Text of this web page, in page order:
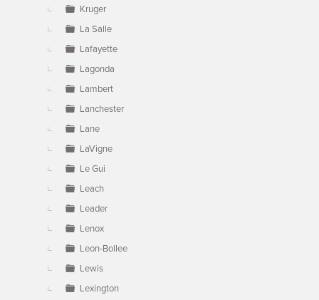
Kruger
La Salle
Lafayette
Lagonda
Lambert
Lanchester
Lane
LaVigne
Le Gui
Leach
Leader
Lenox
Leon-Bollee
Lewis
Lexington